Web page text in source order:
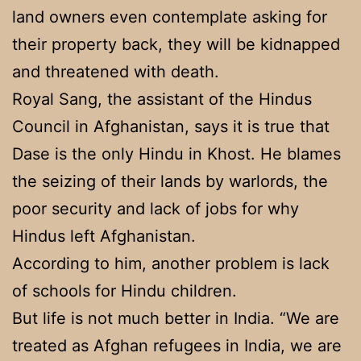
land owners even contemplate asking for
their property back, they will be kidnapped
and threatened with death.
Royal Sang, the assistant of the Hindus
Council in Afghanistan, says it is true that
Dase is the only Hindu in Khost. He blames
the seizing of their lands by warlords, the
poor security and lack of jobs for why
Hindus left Afghanistan.
According to him, another problem is lack
of schools for Hindu children.
But life is not much better in India. “We are
treated as Afghan refugees in India, we are